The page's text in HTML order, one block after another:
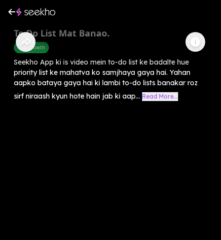
To Do List Mat Banao.
Self-Growth
Seekho App ki is video mein to-do list ke badalte hue
priority list ke mahatva ko samjhaya gaya hai. Yahan
aapko bataya gaya hai ki lambi to-do lists banakar roz
sirf niraash kyun hote hain jab ki aap... Read More...